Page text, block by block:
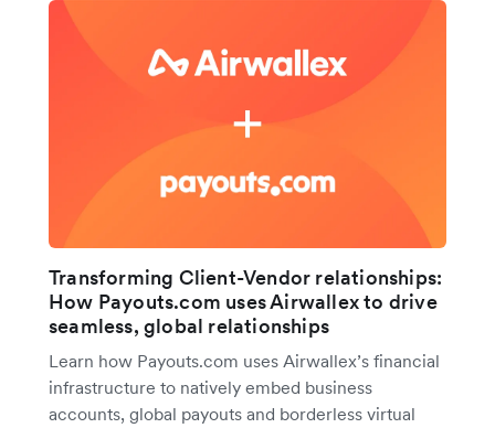
Transforming Client-Vendor relationships:
How Payouts.com uses Airwallex to drive
seamless, global relationships
Learn how Payouts.com uses Airwallex’s financial
infrastructure to natively embed business
accounts, global payouts and borderless virtual